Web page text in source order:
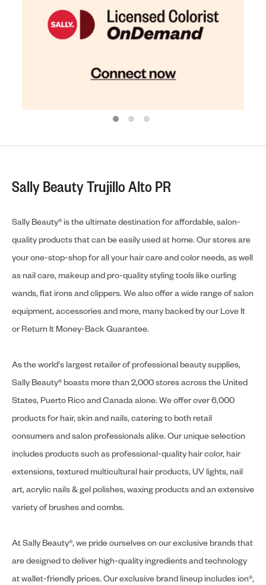
Sally Beauty Trujillo Alto PR
Sally Beauty® is the ultimate destination for affordable, salon-
quality products that can be easily used at home. Our stores are
your one-stop-shop for all your hair care and color needs, as well
as nail care, makeup and pro-quality styling tools like curling
wands, flat irons and clippers. We also offer a wide range of salon
equipment, accessories and more, many backed by our Love It
or Return It Money-Back Guarantee.
As the world's largest retailer of professional beauty supplies,
Sally Beauty® boasts more than 2,000 stores across the United
States, Puerto Rico and Canada alone. We offer over 6,000
products for hair, skin and nails, catering to both retail
consumers and salon professionals alike. Our unique selection
includes products such as professional-quality hair color, hair
extensions, textured multicultural hair products, UV lights, nail
art, acrylic nails & gel polishes, waxing products and an extensive
variety of brushes and combs.
At Sally Beauty®, we pride ourselves on our exclusive brands that
are designed to deliver high-quality ingredients and technology
at wallet-friendly prices. Our exclusive brand lineup includes ion®,